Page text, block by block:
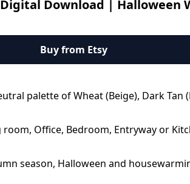
Buy from Etsy
Download | Halloween
palette of Wheat (Beige), Dark Tan
Office, Bedroom, Entryway or
season, Halloween and